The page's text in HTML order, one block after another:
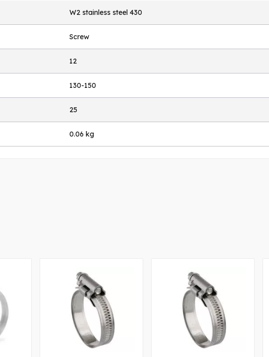
W2 stainless steel 430
Screw
12
130-150
25
0.06 kg